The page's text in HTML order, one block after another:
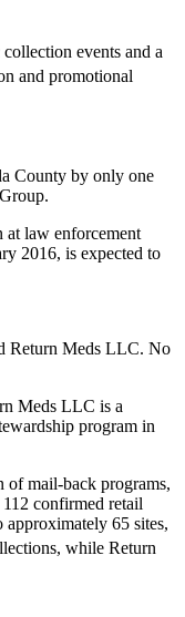
events and a
and promotional
County by only one
at law enforcement
2016, is expected to
Return Meds LLC. No
Meds LLC is a
program in
of mail-back programs,
confirmed retail
65 sites,
while Return